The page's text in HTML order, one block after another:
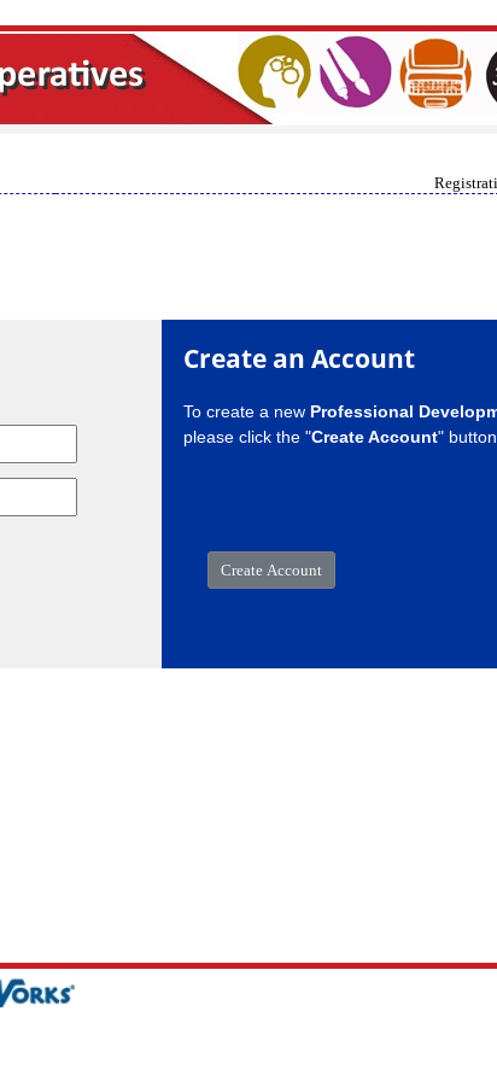
Create an Account
To create a new Professional
please click the "Create Account" button.